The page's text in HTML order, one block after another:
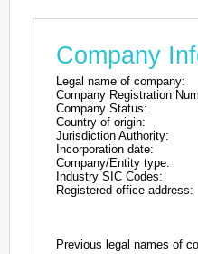
Company
Legal name of company:
Company Registration
Company Status:
Country of origin:
Jurisdiction Authority:
Incorporation date:
Company/Entity type:
Industry SIC Codes:
Registered office address:
Previous legal names of